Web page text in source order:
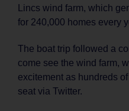
Lincs wind farm, which
for 240,000 homes every
The boat trip followed a
come see the wind farm,
excitement as hundreds
seat via Twitter.